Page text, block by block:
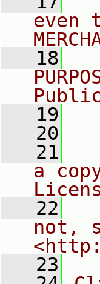
even
   18
   19
   20
   21
a
   22
not,
   23